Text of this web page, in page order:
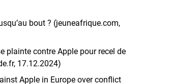
bout ? (jeuneafrique.com,
plainte contre Apple pour recel de
17.12.2024)
Apple in Europe over conflict